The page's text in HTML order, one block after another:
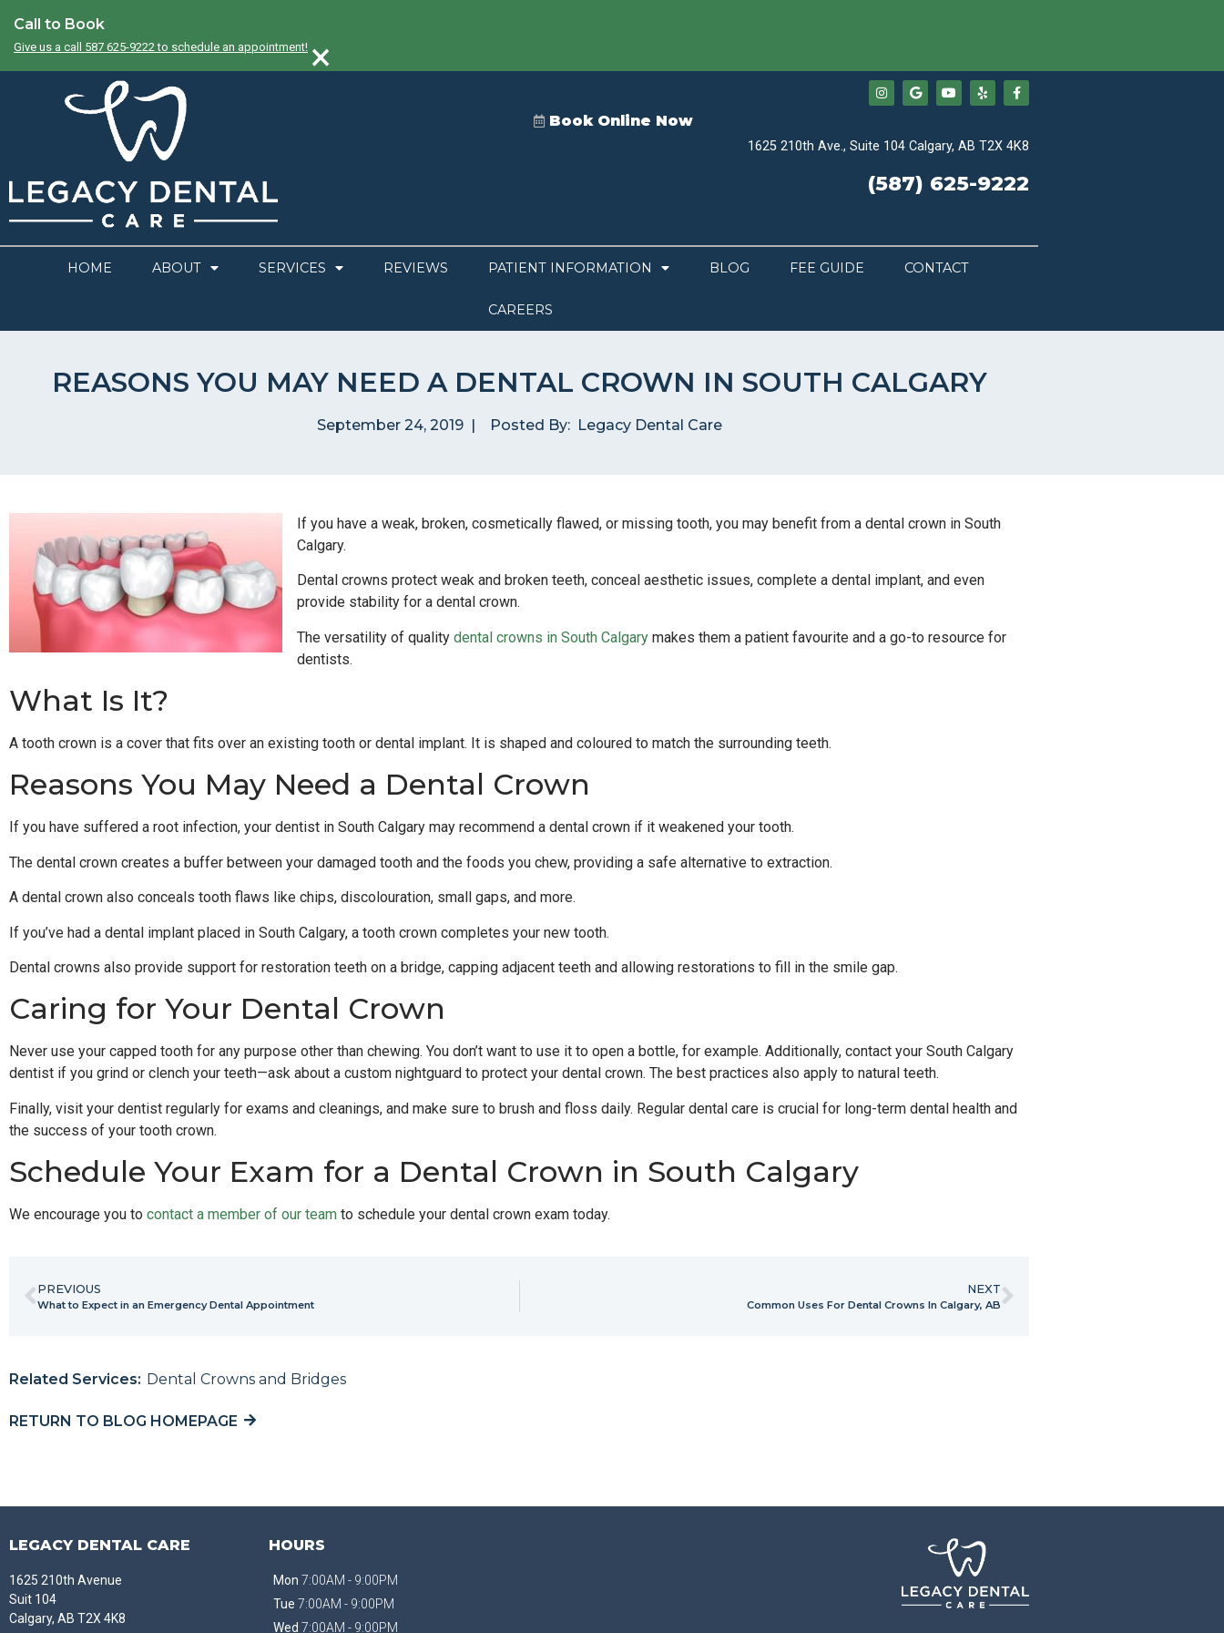
Call to Book
Give us a call 587 625-9222 to schedule an appointment! ×
Book Online Now
1625 210th Ave., Suite 104 Calgary, AB T2X 4K8
(587) 625-9222
HOME ABOUT SERVICES REVIEWS PATIENT INFORMATION BLOG FEE GUIDE CONTACT
CAREERS
REASONS YOU MAY NEED A DENTAL CROWN IN SOUTH CALGARY
September 24, 2019 | Posted By: Legacy Dental Care
If you have a weak, broken, cosmetically flawed, or missing tooth, you may benefit from a dental crown in South
Calgary.
Dental crowns protect weak and broken teeth, conceal aesthetic issues, complete a dental implant, and even
provide stability for a dental crown.
The versatility of quality dental crowns in South Calgary makes them a patient favourite and a go-to resource for
dentists.
What Is It?
A tooth crown is a cover that fits over an existing tooth or dental implant. It is shaped and coloured to match the surrounding teeth.
Reasons You May Need a Dental Crown
If you have suffered a root infection, your dentist in South Calgary may recommend a dental crown if it weakened your tooth.
The dental crown creates a buffer between your damaged tooth and the foods you chew, providing a safe alternative to extraction.
A dental crown also conceals tooth flaws like chips, discolouration, small gaps, and more.
If you’ve had a dental implant placed in South Calgary, a tooth crown completes your new tooth.
Dental crowns also provide support for restoration teeth on a bridge, capping adjacent teeth and allowing restorations to fill in the smile gap.
Caring for Your Dental Crown
Never use your capped tooth for any purpose other than chewing. You don’t want to use it to open a bottle, for example. Additionally, contact your South Calgary
dentist if you grind or clench your teeth—ask about a custom nightguard to protect your dental crown. The best practices also apply to natural teeth.
Finally, visit your dentist regularly for exams and cleanings, and make sure to brush and floss daily. Regular dental care is crucial for long-term dental health and
the success of your tooth crown.
Schedule Your Exam for a Dental Crown in South Calgary
We encourage you to contact a member of our team to schedule your dental crown exam today.
PREVIOUS
What to Expect in an Emergency Dental Appointment
NEXT
Common Uses For Dental Crowns In Calgary, AB
Related Services: Dental Crowns and Bridges
RETURN TO BLOG HOMEPAGE
LEGACY DENTAL CARE
1625 210th Avenue
Suit 104
Calgary, AB T2X 4K8
HOURS
Mon 7:00AM - 9:00PM
Tue 7:00AM - 9:00PM
Wed 7:00AM - 9:00PM